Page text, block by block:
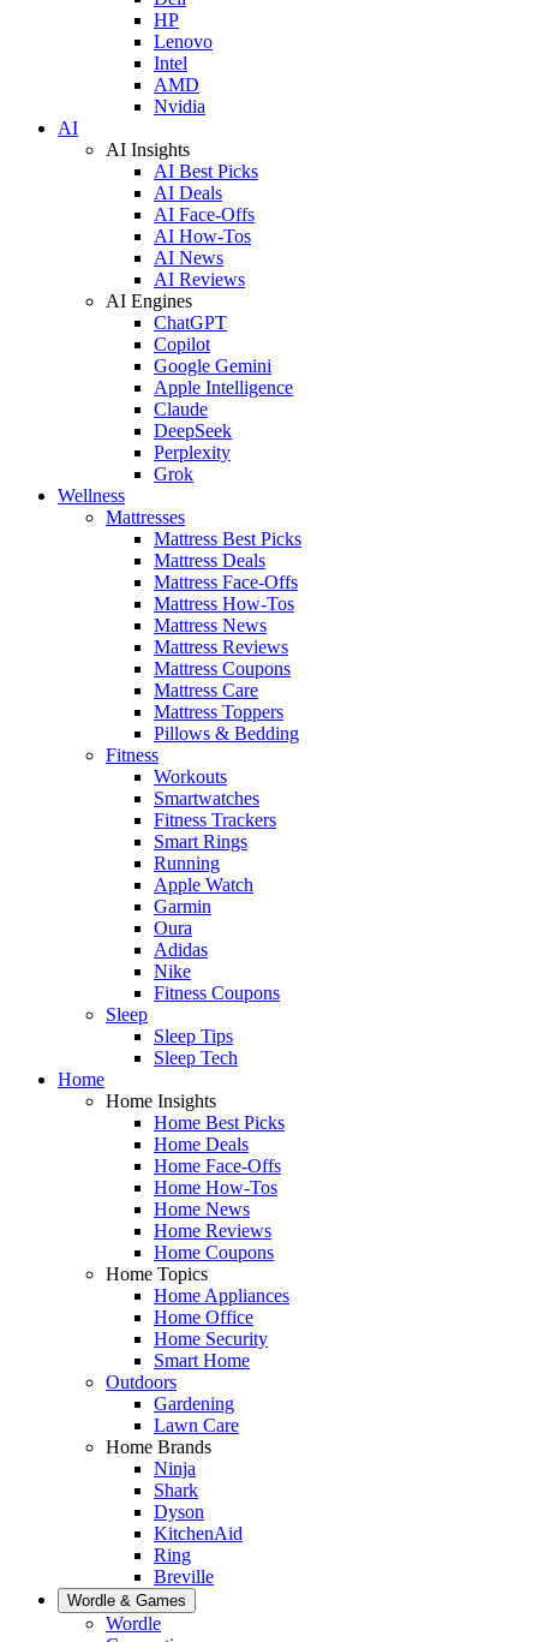
HP
Lenovo
Intel
AMD
Nvidia
AI
AI Insights
AI Best Picks
AI Deals
AI Face-Offs
AI How-Tos
AI News
AI Reviews
AI Engines
ChatGPT
Copilot
Google Gemini
Apple Intelligence
Claude
DeepSeek
Perplexity
Grok
Wellness
Mattresses
Mattress Best Picks
Mattress Deals
Mattress Face-Offs
Mattress How-Tos
Mattress News
Mattress Reviews
Mattress Coupons
Mattress Care
Mattress Toppers
Pillows & Bedding
Fitness
Workouts
Smartwatches
Fitness Trackers
Smart Rings
Running
Apple Watch
Garmin
Oura
Adidas
Nike
Fitness Coupons
Sleep
Sleep Tips
Sleep Tech
Home
Home Insights
Home Best Picks
Home Deals
Home Face-Offs
Home How-Tos
Home News
Home Reviews
Home Coupons
Home Topics
Home Appliances
Home Office
Home Security
Smart Home
Outdoors
Gardening
Lawn Care
Home Brands
Ninja
Shark
Dyson
KitchenAid
Ring
Breville
Wordle & Games
Wordle